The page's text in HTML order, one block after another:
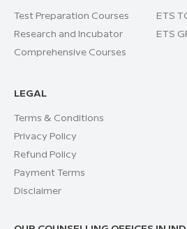
Test Preparation Courses
Research and Incubator
Comprehensive Courses
ETS
ETS
LEGAL
Terms & Conditions
Privacy Policy
Refund Policy
Payment Terms
Disclaimer